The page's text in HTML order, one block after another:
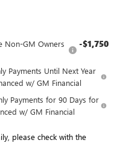
Non-GM Owners
-$1,750
Payments Until Next Year
w/ GM Financial
Payments for 90 Days for
w/ GM Financial
please check with the